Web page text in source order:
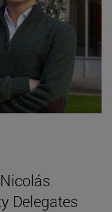
Delegates